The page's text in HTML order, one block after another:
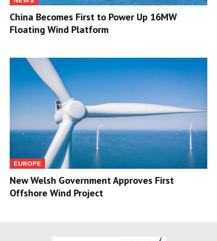
China Becomes First to Power Up 16MW
Floating Wind Platform
EUROPE
New Welsh Government Approves First
Offshore Wind Project